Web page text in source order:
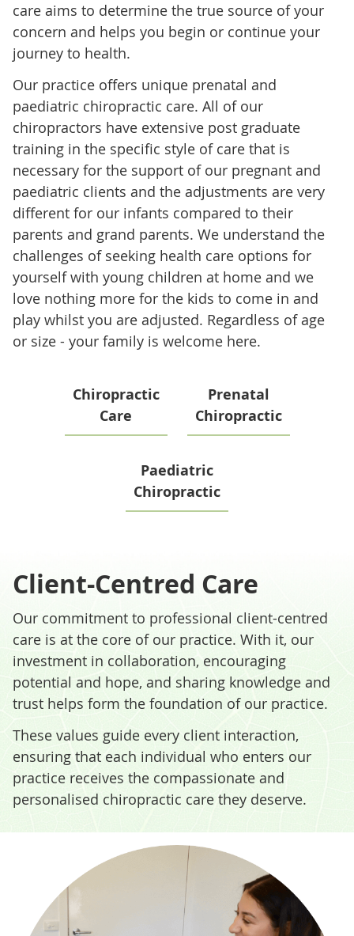
care aims to determine the true source of your
concern and helps you begin or continue your
journey to health.
Our practice offers unique prenatal and
paediatric chiropractic care. All of our
chiropractors have extensive post graduate
training in the specific style of care that is
necessary for the support of our pregnant and
paediatric clients and the adjustments are very
different for our infants compared to their
parents and grand parents. We understand the
challenges of seeking health care options for
yourself with young children at home and we
love nothing more for the kids to come in and
play whilst you are adjusted. Regardless of age
or size - your family is welcome here.
Chiropractic
Care
Prenatal
Chiropractic
Paediatric
Chiropractic
Client-Centred Care
Our commitment to professional client-centred
care is at the core of our practice. With it, our
investment in collaboration, encouraging
potential and hope, and sharing knowledge and
trust helps form the foundation of our practice.
These values guide every client interaction,
ensuring that each individual who enters our
practice receives the compassionate and
personalised chiropractic care they deserve.